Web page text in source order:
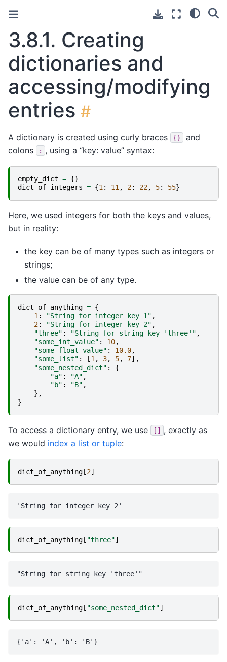
3.8.1. Creating
dictionaries and
accessing/modifying
entries #
A dictionary is created using curly braces {}
and
colons
: , using a “key: value” syntax:
empty_dict = {}
dict_of_integers = {1 : 11 , 2: 22, 5: 55}
Here, we used integers for both the keys and values,
but in reality:
the key can be of many types such as integers or
strings;
the value can be of any type.
dict_of_anything = {
1 : "String for integer key 1" ,
2: "String for integer key 2" ,
"three" : "String for string key 'three'" ,
"some_int_value" : 10,
"some_float_value" : 10.0,
"some_list" : [1 , 3, 5, 7],
"some_nested_dict" :
{
"a" : "A" ,
"b" : "B" ,
},
}
To access a dictionary entry, we use [] , exactly as
we would index a list or tuple:
dict_of_anything [2]
dict_of_anything [ "three"]
dict_of_anything [ "some_nested_dict"]